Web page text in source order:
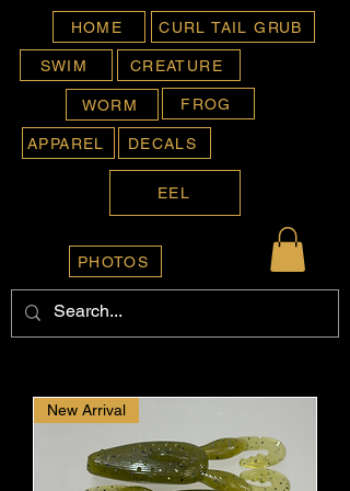
HOME CURL TAIL GRUB
SWIM CREATURE
WORM FROG
APPAREL DECALS
PHOTOS
EEL
New Arrival